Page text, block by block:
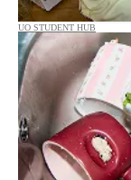
UO STUDENT HUB